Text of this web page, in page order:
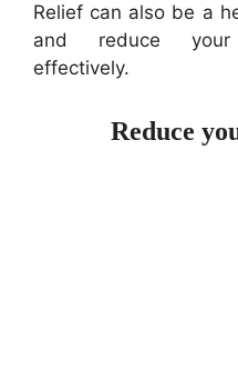
Relief can also be a
and reduce your
effectively.
Reduce